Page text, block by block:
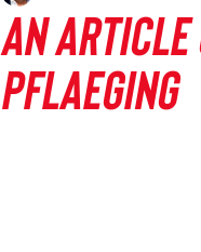
An article
Pflaeging